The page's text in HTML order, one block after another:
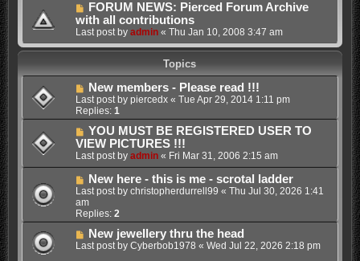
FORUM NEWS: Pierced Forum Archive
with all contributions
Last post by admin« Thu Jan 10, 2008 3:47 am
Topics
New members - Please read !!!
Last post by piercedx« Tue Apr 29, 2014 1:11 pm
Replies: 1
YOU MUST BE REGISTERED USER TO
VIEW PICTURES !!!
Last post by admin« Fri Mar 31, 2006 2:15 am
New here - this is me - scrotal ladder
Last post by christopherdurrell99 « Thu Jul 30, 2026 1:41
am
Replies: 2
New jewellery thru the head
Last post by Cyberbob1978 « Wed Jul 22, 2026 2:18 pm